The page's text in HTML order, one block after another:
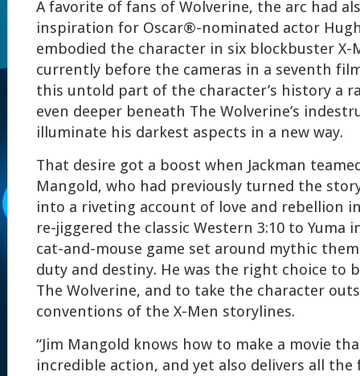
A favorite of fans of Wolverine, the arc had
inspiration for Oscar®-nominated actor
embodied the character in six blockbuster X-
currently before the cameras in a seventh
this untold part of the character’s history a
even deeper beneath The Wolverine’s
illuminate his darkest aspects in a new way.
That desire got a boost when Jackman
Mangold, who had previously turned the
into a riveting account of love and rebellion
re-jiggered the classic Western 3:10 to Yuma
cat-and-mouse game set around mythic
duty and destiny. He was the right choice to
The Wolverine, and to take the character
conventions of the X-Men storylines.
“Jim Mangold knows how to make a movie
incredible action, and yet also delivers all